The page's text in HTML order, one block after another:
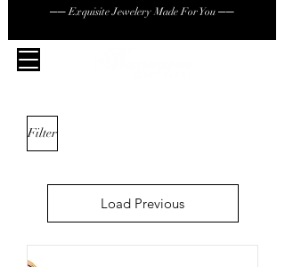
── Exquisite Jewelery Made For You ──
Filter
Load Previous